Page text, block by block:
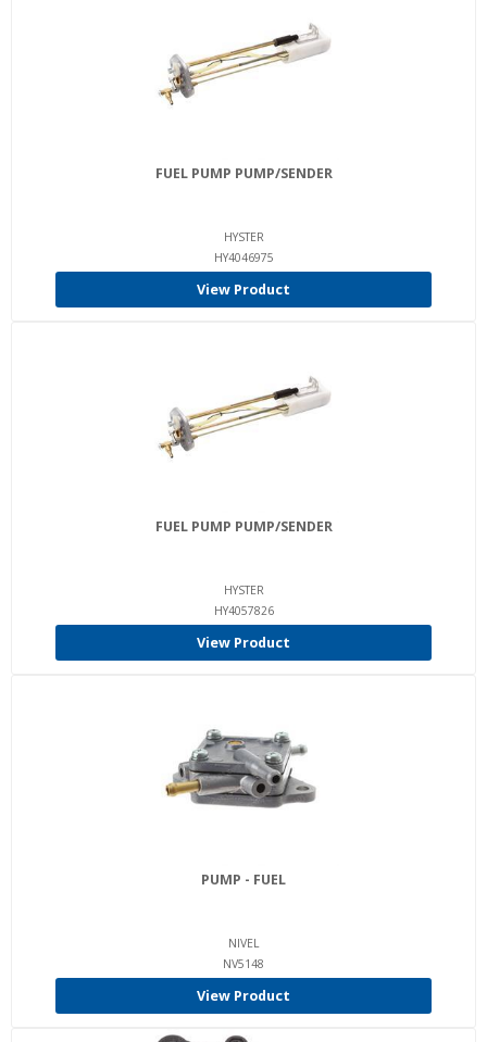
FUEL PUMP PUMP/SENDER
HYSTER
HY4046975
View Product
FUEL PUMP PUMP/SENDER
HYSTER
HY4057826
View Product
PUMP - FUEL
NIVEL
NV5148
View Product